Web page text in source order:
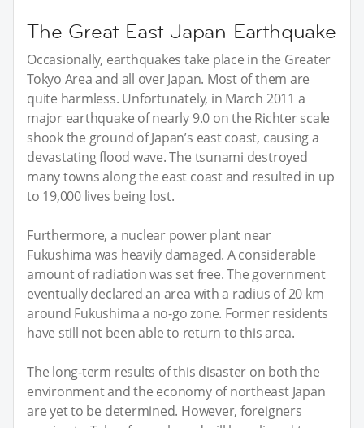
The Great East Japan Earthquake
Occasionally, earthquakes take place in the Greater
Tokyo Area and all over Japan. Most of them are
quite harmless. Unfortunately, in March 2011 a
major earthquake of nearly 9.0 on the Richter scale
shook the ground of Japan’s east coast, causing a
devastating flood wave. The tsunami destroyed
many towns along the east coast and resulted in up
to 19,000 lives being lost.
Furthermore, a nuclear power plant near
Fukushima was heavily damaged. A considerable
amount of radiation was set free. The government
eventually declared an area with a radius of 20 km
around Fukushima a no-go zone. Former residents
have still not been able to return to this area.
The long-term results of this disaster on both the
environment and the economy of northeast Japan
are yet to be determined. However, foreigners